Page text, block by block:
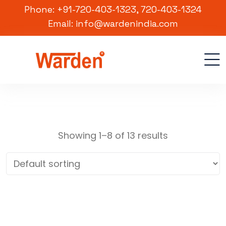
Phone: +91-720-403-1323, 720-403-1324
Email: info@wardenindia.com
Showing 1–8 of 13 results